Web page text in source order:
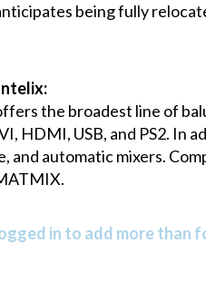
being fully
the broadest line of
HDMI, USB, and PS2. In
and automatic mixers.
in to add more than